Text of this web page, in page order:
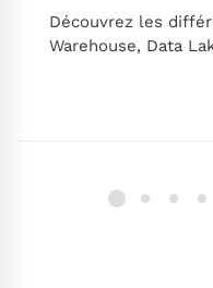
Découvrez les
Warehouse, Data